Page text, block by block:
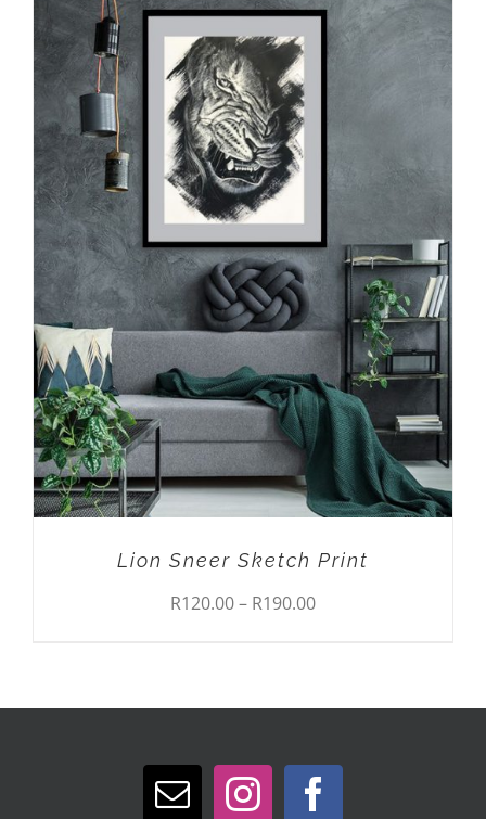
SELECT OPTIONSTHIS
PRODUCT
HAS
MULTIPLE
VARIANTS.
THE
OPTIONS
MAY
BE
CHOSEN
ON
THE
PAGE
/ DETAILS
Lion Sneer Sketch Print
R120.00– R190.00Price
R190.00